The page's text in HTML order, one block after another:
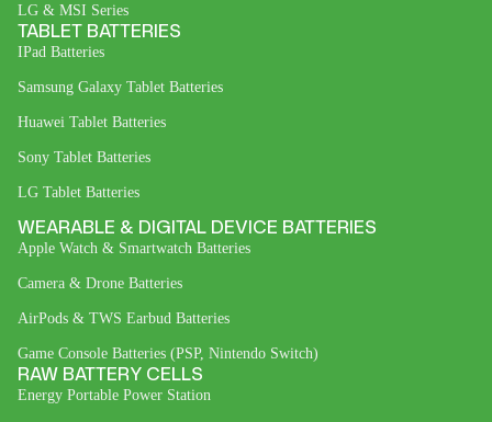
LG & MSI Series
TABLET BATTERIES
IPad Batteries
Samsung Galaxy Tablet Batteries
Huawei Tablet Batteries
Sony Tablet Batteries
LG Tablet Batteries
WEARABLE & DIGITAL DEVICE BATTERIES
Apple Watch & Smartwatch Batteries
Camera & Drone Batteries
AirPods & TWS Earbud Batteries
Game Console Batteries (PSP, Nintendo Switch)
RAW BATTERY CELLS
Energy Portable Power Station